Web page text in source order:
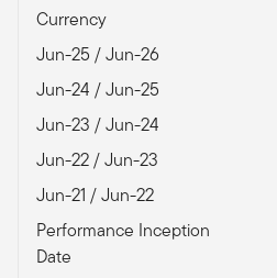
Currency
Jun-25 / Jun-26
Jun-24 / Jun-25
Jun-23 / Jun-24
Jun-22 / Jun-23
Jun-21 / Jun-22
Performance Inception
Date